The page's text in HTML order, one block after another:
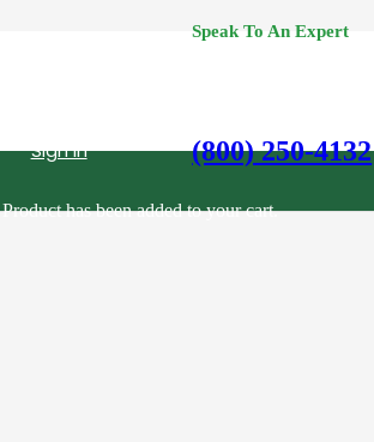
Speak To An Expert
(800) 250-4132
Sign in
Producthas been added to your cart.